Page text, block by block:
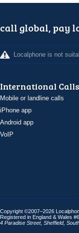
call global, pay
Localphone is not
International Calls
Mobile or landline calls
iPhone app
Android app
VoIP
Copyright ©2007–2026
Registered in England & Wales
4 Paradise Street, Sheffield,